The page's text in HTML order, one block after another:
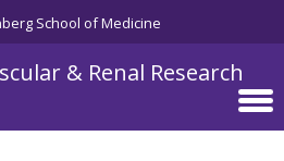
School of Medicine
& Renal Research